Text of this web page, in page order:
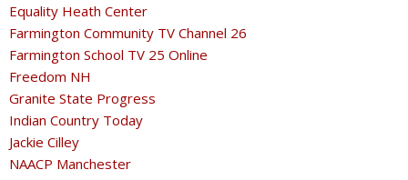
Equality Heath Center
Farmington Community TV Channel 26
Farmington School TV 25 Online
Freedom NH
Granite State Progress
Indian Country Today
Jackie Cilley
NAACP Manchester